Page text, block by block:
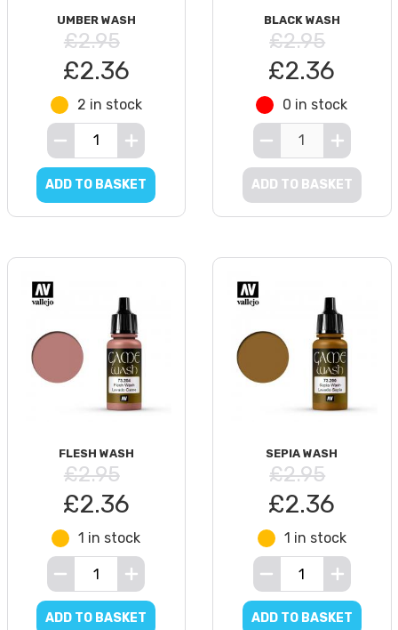
UMBER WASH
£2.95
£2.36
2 in stock
ADD TO BASKET
BLACK WASH
£2.95
£2.36
0 in stock
ADD TO BASKET
FLESH WASH
£2.95
£2.36
1 in stock
ADD TO BASKET
SEPIA WASH
£2.95
£2.36
1 in stock
ADD TO BASKET